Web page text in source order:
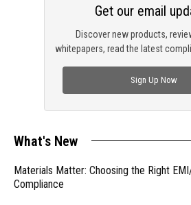
Discover new products,
whitepapers, read the latest
Get our email
Sign Up Now
What's New
Materials Matter: Choosing the Right
Compliance